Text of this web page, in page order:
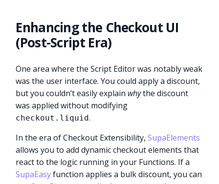
Enhancing the Checkout UI
(Post-Script Era)
One area where the Script Editor was notably weak
was the user interface. You could apply a discount,
but you couldn’t easily explain whythe discount
was applied without modifying
checkout.liquid.
In the era of Checkout Extensibility,SupaElements
allows you to add dynamic checkout elements that
react to the logic running in your Functions. If a
SupaEasyfunction applies a bulk discount, you can